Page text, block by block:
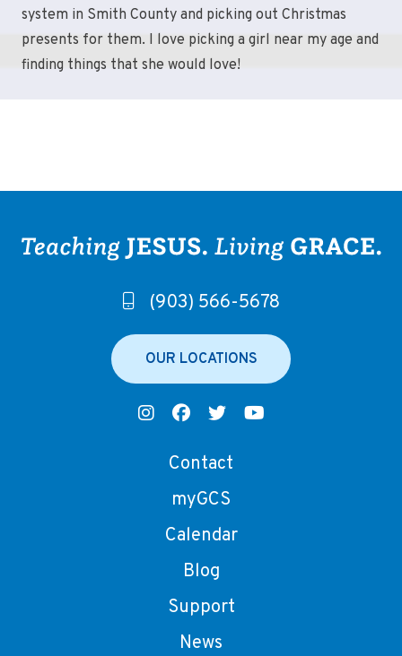
system in Smith County and picking out Christmas
presents for them. I love picking a girl near my age and
finding things that she would love!
(903) 566-5678
OUR LOCATIONS
Contact
myGCS
Calendar
Blog
Support
News